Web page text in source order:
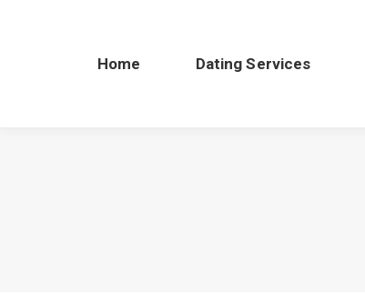
Home Dating Services